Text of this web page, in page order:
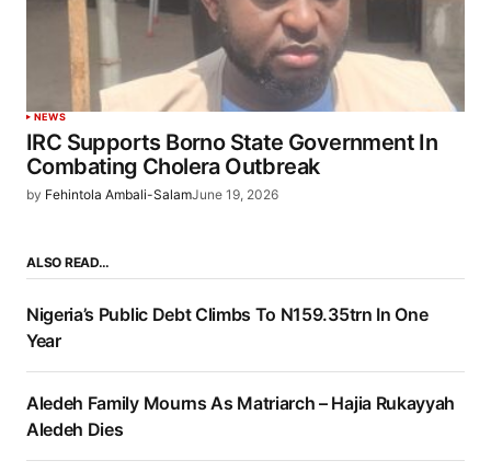
NEWS
IRC Supports Borno State Government In
Combating Cholera Outbreak
by Fehintola Ambali-SalamJune 19, 2026
ALSO READ…
Nigeria’s Public Debt Climbs To N159.35trn In One
Year
Aledeh Family Mourns As Matriarch – Hajia Rukayyah
Aledeh Dies